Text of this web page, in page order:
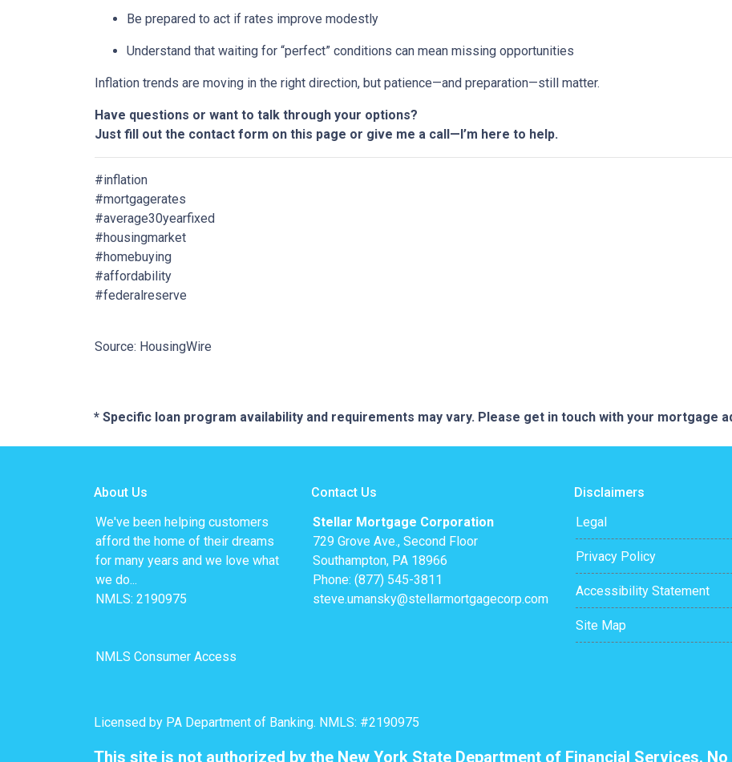
Be prepared to act if rates improve modestly
Understand that waiting for “perfect” conditions can mean missing opportunities
Inflation trends are moving in the right direction, but patience—and preparation—still matter.
Have questions or want to talk through your options?
Just fill out the contact form on this page or give me a call—I’m here to help.
#inflation
#mortgagerates
#average30yearfixed
#housingmarket
#homebuying
#affordability
#federalreserve
Source: HousingWire
* Specific loan program availability and requirements may vary. Please get in touch with your mortgage
About Us
We've been helping customers
afford the home of their dreams
for many years and we love what
we do...
NMLS: 2190975
NMLS Consumer Access
Contact Us
Stellar Mortgage Corporation
729 Grove Ave., Second Floor
Southampton, PA 18966
Phone: (877) 545-3811
steve.umansky@stellarmortgagecorp.com
Disclaimers
Legal
Privacy Policy
Accessibility Statement
Site Map
Licensed by PA Department of Banking. NMLS: #2190975
This site is not authorized by the New York State Department of Financial Services.